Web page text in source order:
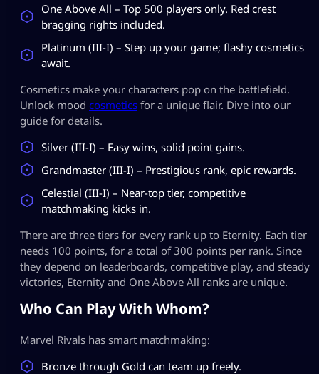
One Above All – Top 500 players only. Red crest
bragging rights included.
Platinum (III-I) – Step up your game; flashy cosmetics
await.
Cosmetics make your characters pop on the battlefield.
Unlock mood cosmetics for a unique flair. Dive into our
guide for details.
Silver (III-I) – Easy wins, solid point gains.
Grandmaster (III-I) – Prestigious rank, epic rewards.
Celestial (III-I) – Near-top tier, competitive
matchmaking kicks in.
There are three tiers for every rank up to Eternity. Each tier
needs 100 points, for a total of 300 points per rank. Since
they depend on leaderboards, competitive play, and steady
victories, Eternity and One Above All ranks are unique.
Who Can Play With Whom?
Marvel Rivals has smart matchmaking:
Bronze through Gold can team up freely.